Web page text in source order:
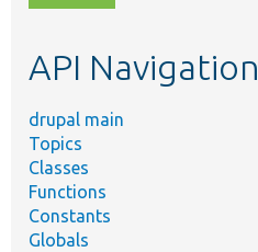
topic,
API Navigation
drupal main
Topics
Classes
Functions
Constants
Globals